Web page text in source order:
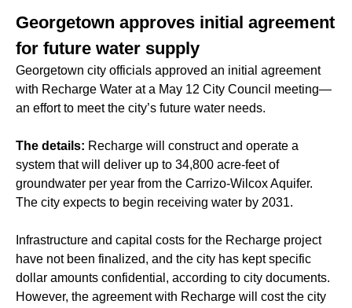
Georgetown approves initial agreement
for future water supply
Georgetown city officials approved an initial agreement
with Recharge Water at a May 12 City Council meeting—
an effort to meet the city’s future water needs.
The details: Recharge will construct and operate a
system that will deliver up to 34,800 acre-feet of
groundwater per year from the Carrizo-Wilcox Aquifer.
The city expects to begin receiving water by 2031.
Infrastructure and capital costs for the Recharge project
have not been finalized, and the city has kept specific
dollar amounts confidential, according to city documents.
However, the agreement with Recharge will cost the city